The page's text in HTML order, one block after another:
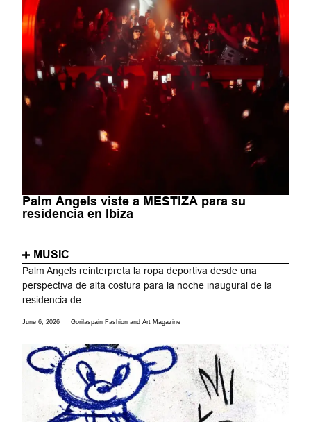
Palm Angels viste a MESTIZA para su
residencia en Ibiza
MUSIC
Palm Angels reinterpreta la ropa deportiva desde una
perspectiva de alta costura para la noche inaugural de la
residencia de...
June 6, 2026 Gorilaspain Fashion and Art Magazine